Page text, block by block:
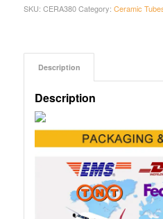
SKU: CERA380 Category: Ceramic
Description
Description